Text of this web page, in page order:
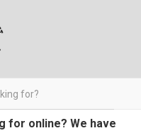
for online? We have